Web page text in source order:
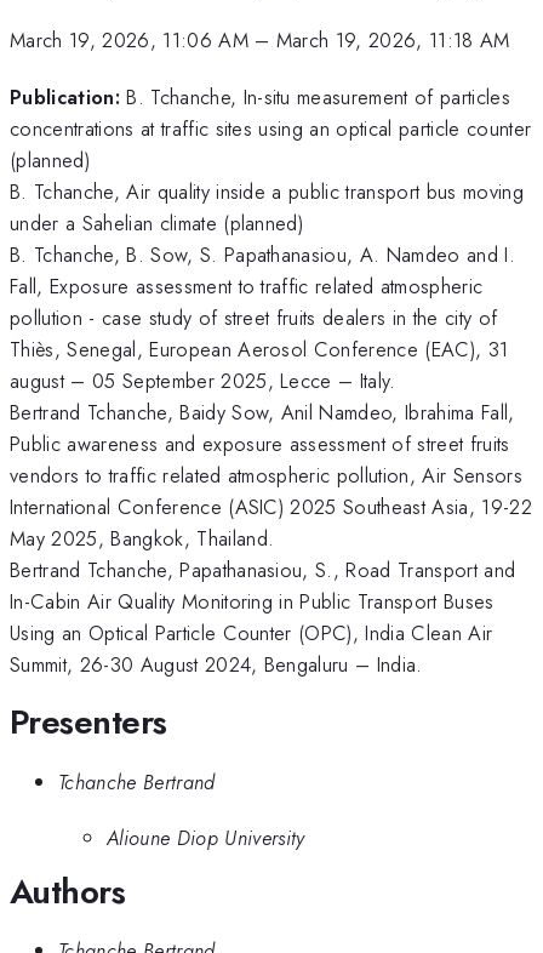
March 19, 2026, 11:06 AM– March 19, 2026, 11:18 AM
Publication: B. Tchanche, In-situ measurement of particles
concentrations at traffic sites using an optical particle counter
(planned)
B. Tchanche, Air quality inside a public transport bus moving
under a Sahelian climate (planned)
B. Tchanche, B. Sow, S. Papathanasiou, A. Namdeo and I.
Fall, Exposure assessment to traffic related atmospheric
pollution - case study of street fruits dealers in the city of
Thiès, Senegal, European Aerosol Conference (EAC), 31
august – 05 September 2025, Lecce – Italy.
Bertrand Tchanche, Baidy Sow, Anil Namdeo, Ibrahima Fall,
Public awareness and exposure assessment of street fruits
vendors to traffic related atmospheric pollution, Air Sensors
International Conference (ASIC) 2025 Southeast Asia, 19-22
May 2025, Bangkok, Thailand.
Bertrand Tchanche, Papathanasiou, S., Road Transport and
In-Cabin Air Quality Monitoring in Public Transport Buses
Using an Optical Particle Counter (OPC), India Clean Air
Summit, 26-30 August 2024, Bengaluru – India.
Presenters
Tchanche Bertrand
Alioune Diop University
Authors